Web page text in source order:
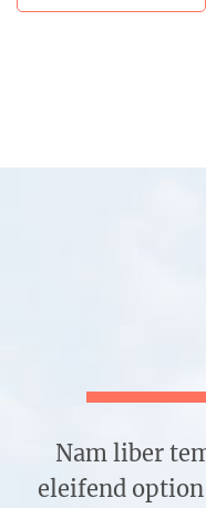
Nam liber
eleifend